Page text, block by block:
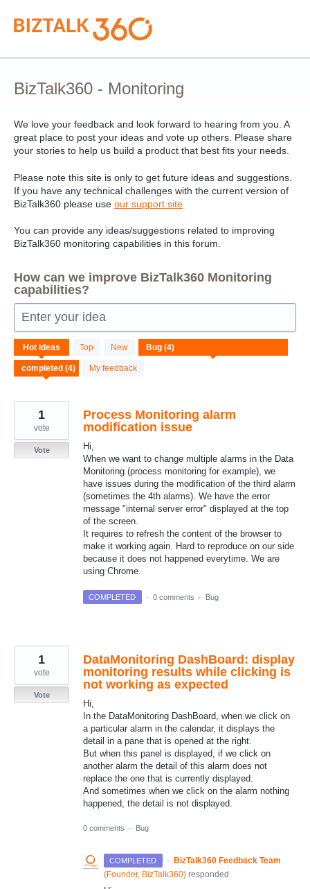
Skip
to
content
BizTalk360 - Monitoring
We love your feedback and look forward to hearing from you. A
great place to post your ideas and vote up others. Please share
your stories to help us build a product that best fits your needs.
Please note this site is only to get future ideas and suggestions.
If you have any technical challenges with the current version of
BizTalk360 please use our support site
You can provide any ideas/suggestions related to improving
BizTalk360 monitoring capabilities in this forum.
How can we improve BizTalk360 Monitoring
capabilities?
Enter your idea
Hot ideas Top New
My feedback
results
found
Process Monitoring alarm
modification issue
Hi,
When we want to change multiple alarms in the Data
Monitoring (process monitoring for example), we
have issues during the modification of the third alarm
(sometimes the 4th alarms). We have the error
message "internal server error" displayed at the top
of the screen.
It requires to refresh the content of the browser to
make it working again. Hard to reproduce on our side
because it does not happened everytime. We are
using Chrome.
1
vote
Vote
COMPLETED · 0 comments · Bug
DataMonitoring DashBoard: display
monitoring results while clicking is
not working as expected
Hi,
In the DataMonitoring DashBoard, when we click on
a particular alarm in the calendar, it displays the
detail in a pane that is opened at the right.
But when this panel is displayed, if we click on
another alarm the detail of this alarm does not
replace the one that is currently displayed.
And sometimes when we click on the alarm nothing
happened, the detail is not displayed.
1
vote
Vote
0 comments · Bug
COMPLETED · BizTalk360 Feedback Team
(Founder, BizTalk360) responded